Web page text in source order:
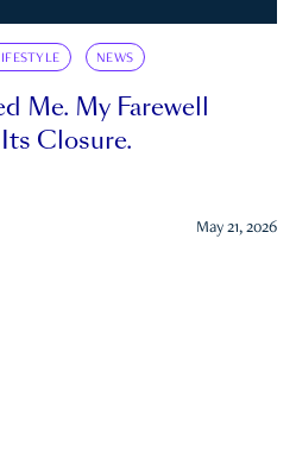
NEWS
Me. My Farewell
Closure.
May 21, 2026